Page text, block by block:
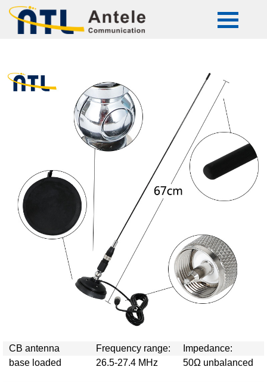
ATL-mini snake27
CB antenna
base loaded
Frequency range:
26.5-27.4 MHz
Impedance:
50Ω unbalanced